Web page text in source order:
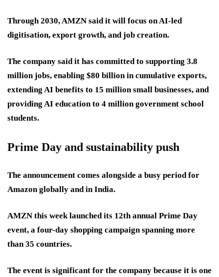
Through 2030, AMZN said it will focus on AI-led
digitisation, export growth, and job creation.
The company said it has committed to supporting 3.8
million jobs, enabling $80 billion in cumulative exports,
extending AI benefits to 15 million small businesses, and
providing AI education to 4 million government school
students.
Prime Day and sustainability push
The announcement comes alongside a busy period for
Amazon globally and in India.
AMZN this week launched its 12th annual Prime Day
event, a four-day shopping campaign spanning more
than 35 countries.
The event is significant for the company because it is one